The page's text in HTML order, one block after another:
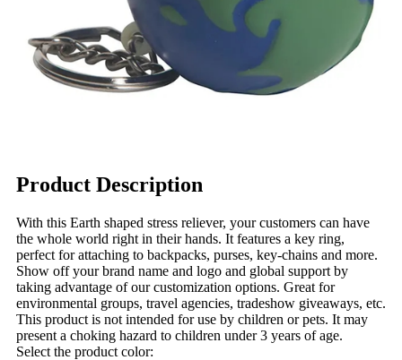
Product Description
With this Earth shaped stress reliever, your customers can have
the whole world right in their hands. It features a key ring,
perfect for attaching to backpacks, purses, key-chains and more.
Show off your brand name and logo and global support by
taking advantage of our customization options. Great for
environmental groups, travel agencies, tradeshow giveaways, etc.
This product is not intended for use by children or pets. It may
present a choking hazard to children under 3 years of age.
Select the product color: